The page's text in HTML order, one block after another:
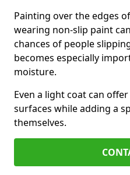
Painting over the edges
wearing non-slip paint
chances of people
becomes especially
moisture.
Even a light coat can
surfaces while adding a
themselves.